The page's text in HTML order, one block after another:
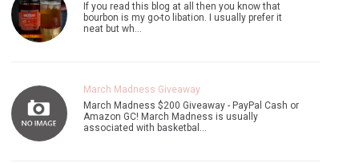
If you read this blog at all then you know that
bourbon is my go-to libation. I usually prefer it
neat but wh…
March Madness Giveaway
March Madness $200 Giveaway - PayPal Cash or
Amazon GC! March Madness is usually
associated with basketbal…